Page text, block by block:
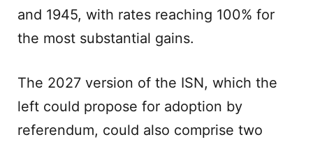
and 1945, with rates reaching 100% for
the most substantial gains.
The 2027 version of the ISN, which the
left could propose for adoption by
referendum, could also comprise two